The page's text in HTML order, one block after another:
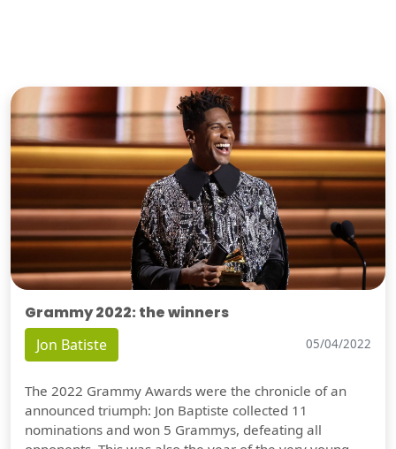
Grammy 2022: the winners
Jon Batiste 05/04/2022
The 2022 Grammy Awards were the chronicle of an
announced triumph: Jon Baptiste collected 11
nominations and won 5 Grammys, defeating all